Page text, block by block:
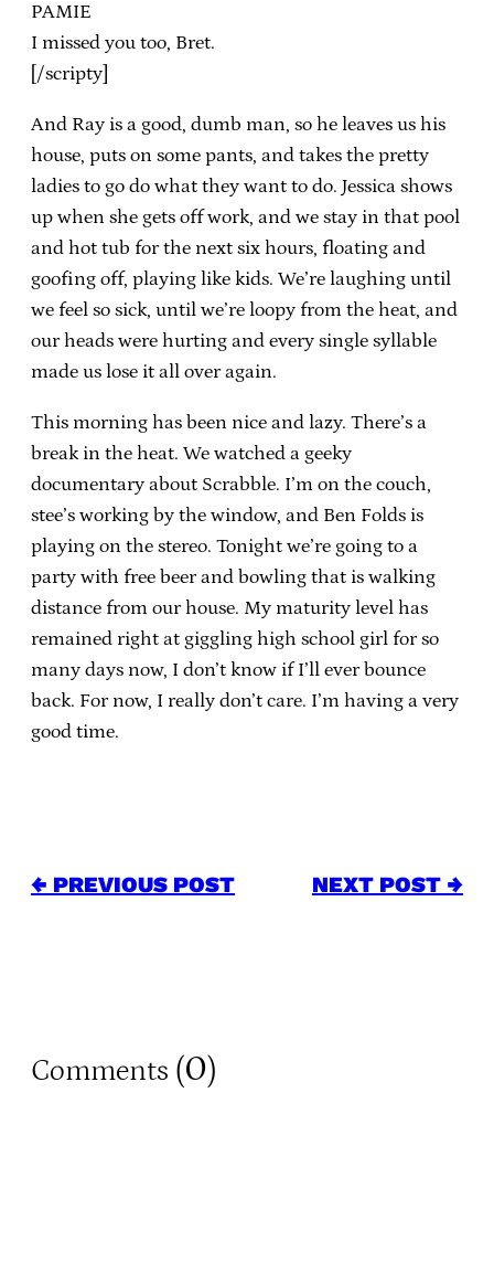
PAMIE
I missed you too, Bret.
[/scripty]
And Ray is a good, dumb man, so he leaves us his
house, puts on some pants, and takes the pretty
ladies to go do what they want to do. Jessica shows
up when she gets off work, and we stay in that pool
and hot tub for the next six hours, floating and
goofing off, playing like kids. We’re laughing until
we feel so sick, until we’re loopy from the heat, and
our heads were hurting and every single syllable
made us lose it all over again.
This morning has been nice and lazy. There’s a
break in the heat. We watched a geeky
documentary about Scrabble. I’m on the couch,
stee’s working by the window, and Ben Folds is
playing on the stereo. Tonight we’re going to a
party with free beer and bowling that is walking
distance from our house. My maturity level has
remained right at giggling high school girl for so
many days now, I don’t know if I’ll ever bounce
back. For now, I really don’t care. I’m having a very
good time.
← PREVIOUS POST NEXT POST →
Comments (0)